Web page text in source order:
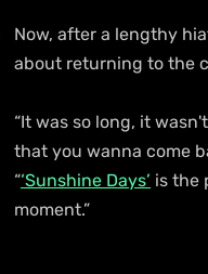
Now, after a lengthy
about returning to the
“It was so long, it
that you wanna come
“‘Sunshine Days’ is the
moment.”